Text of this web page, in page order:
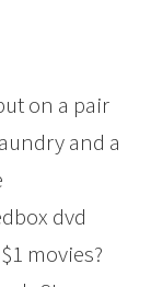
on a pair
and a
dvd
movies?